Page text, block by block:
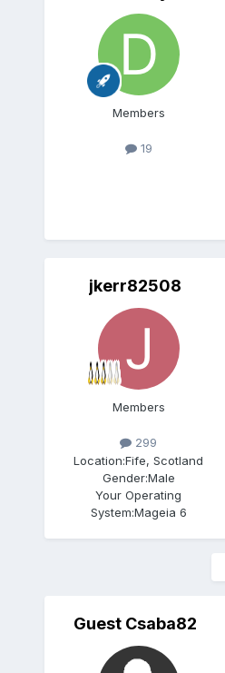
Members
19
jkerr82508
Members
299
Location:Fife, Scotland
Gender:Male
Your Operating
System:Mageia 6
Guest Csaba82